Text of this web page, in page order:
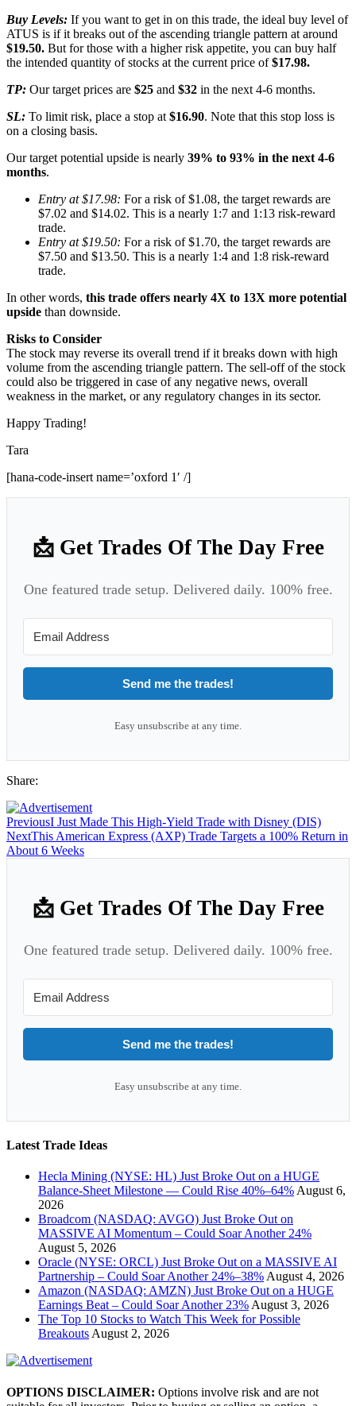
Buy Levels: If you want to get in on this trade, the ideal buy level of
ATUS is if it breaks out of the ascending triangle pattern at around
$19.50. But for those with a higher risk appetite, you can buy half
the intended quantity of stocks at the current price of$17.98.
TP: Our target prices are $25 and $32 in the next 4-6 months.
SL: To limit risk, place a stop at $16.90. Note that this stop loss is
on a closing basis.
Our target potential upside is nearly 39% to 93% in the next 4-6
months.
Entry at $17.98: For a risk of $1.08, the target rewards are
$7.02 and $14.02. This is a nearly 1:7 and 1:13 risk-reward
trade.
Entry at $19.50: For a risk of $1.70, the target rewards are
$7.50 and $13.50. This is a nearly 1:4 and 1:8 risk-reward
trade.
In other words, this trade offers nearly 4X to 13X more potential
upside than downside.
Risks to Consider
The stock may reverse its overall trend if it breaks down with high
volume from the ascending triangle pattern. The sell-off of the stock
could also be triggered in case of any negative news, overall
weakness in the market, or any regulatory changes in its sector.
Happy Trading!
Tara
[hana-code-insert name=’oxford 1′ /]
📩 Get Trades Of The Day Free
One featured trade setup. Delivered daily. 100% free.
Send me the trades!
Easy unsubscribe at any time.
Share:
PreviousI Just Made This High-Yield Trade with Disney (DIS)
NextThis American Express (AXP) Trade Targets a 100% Return in
About 6 Weeks
📩 Get Trades Of The Day Free
One featured trade setup. Delivered daily. 100% free.
Send me the trades!
Easy unsubscribe at any time.
Latest Trade Ideas
Hecla Mining (NYSE: HL) Just Broke Out on a HUGE
Balance-Sheet Milestone — Could Rise 40%–64% August 6,
2026
Broadcom (NASDAQ: AVGO) Just Broke Out on
MASSIVE AI Momentum – Could Soar Another 24%
August 5, 2026
Oracle (NYSE: ORCL) Just Broke Out on a MASSIVE AI
Partnership – Could Soar Another 24%–38% August 4, 2026
Amazon (NASDAQ: AMZN) Just Broke Out on a HUGE
Earnings Beat – Could Soar Another 23% August 3, 2026
The Top 10 Stocks to Watch This Week for Possible
Breakouts August 2, 2026
OPTIONS DISCLAIMER: Options involve risk and are not